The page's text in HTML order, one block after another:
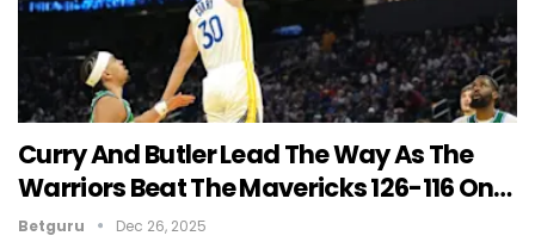
Curry And Butler Lead The Way As The
Warriors Beat The Mavericks 126-116 On…
Betguru Dec 26, 2025